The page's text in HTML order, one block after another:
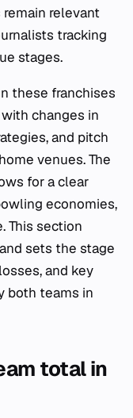
relevant
tracking
stages.
these franchises
changes in
and pitch
venues. The
for a clear
economies,
This section
sets the stage
and key
both teams in
total in